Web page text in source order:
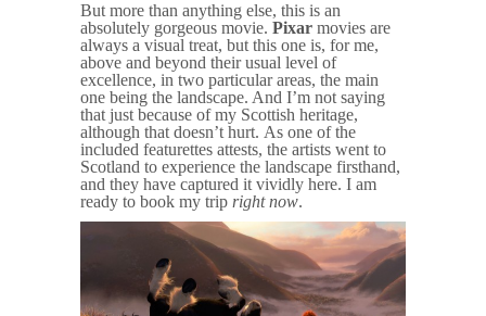
But more than anything else, this is an
absolutely gorgeous movie. Pixar movies are
always a visual treat, but this one is, for me,
above and beyond their usual level of
excellence, in two particular areas, the main
one being the landscape. And I’m not saying
that just because of my Scottish heritage,
although that doesn’t hurt. As one of the
included featurettes attests, the artists went to
Scotland to experience the landscape firsthand,
and they have captured it vividly here. I am
ready to book my trip right now.